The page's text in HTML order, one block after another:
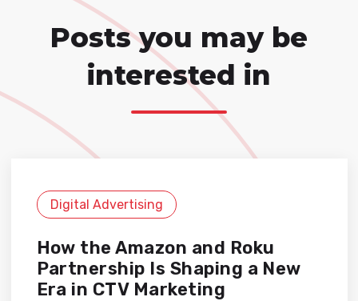
Posts you may be
interested in
Digital Advertising
How the Amazon and Roku
Partnership Is Shaping a New
Era in CTV Marketing